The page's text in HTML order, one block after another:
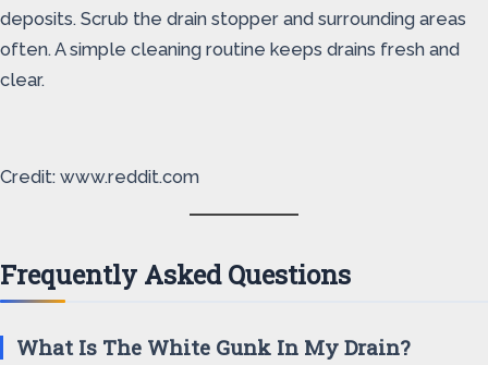
deposits. Scrub the drain stopper and surrounding areas
often. A simple cleaning routine keeps drains fresh and
clear.
Credit: www.reddit.com
Frequently Asked Questions
What Is The White Gunk In My Drain?